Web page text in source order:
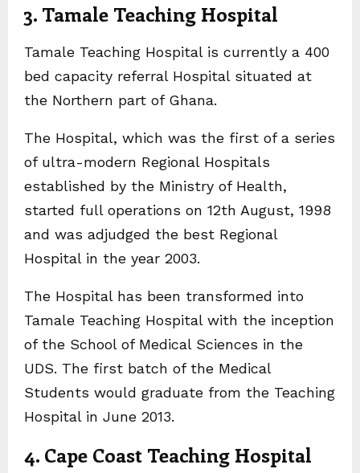
3. Tamale Teaching Hospital
Tamale Teaching Hospital is currently a 400
bed capacity referral Hospital situated at
the Northern part of Ghana.
The Hospital, which was the first of a series
of ultra-modern Regional Hospitals
established by the Ministry of Health,
started full operations on 12th August, 1998
and was adjudged the best Regional
Hospital in the year 2003.
The Hospital has been transformed into
Tamale Teaching Hospital with the inception
of the School of Medical Sciences in the
UDS. The first batch of the Medical
Students would graduate from the Teaching
Hospital in June 2013.
4. Cape Coast Teaching Hospital